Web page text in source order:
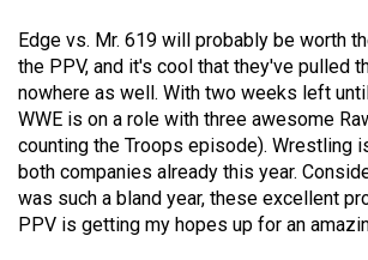
45
(2012/13)
Volume
44
(2011/12)
Edge vs. Mr. 619 will probably be worth
the PPV, and it's cool that they've pulled
nowhere as well. With two weeks left
WWE is on a role with three awesome
counting the Troops episode). Wrestling
both companies already this year.
was such a bland year, these excellent
PPV is getting my hopes up for an